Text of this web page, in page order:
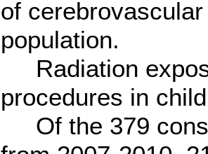
of
population.
Radiation
procedures in
Of the 379